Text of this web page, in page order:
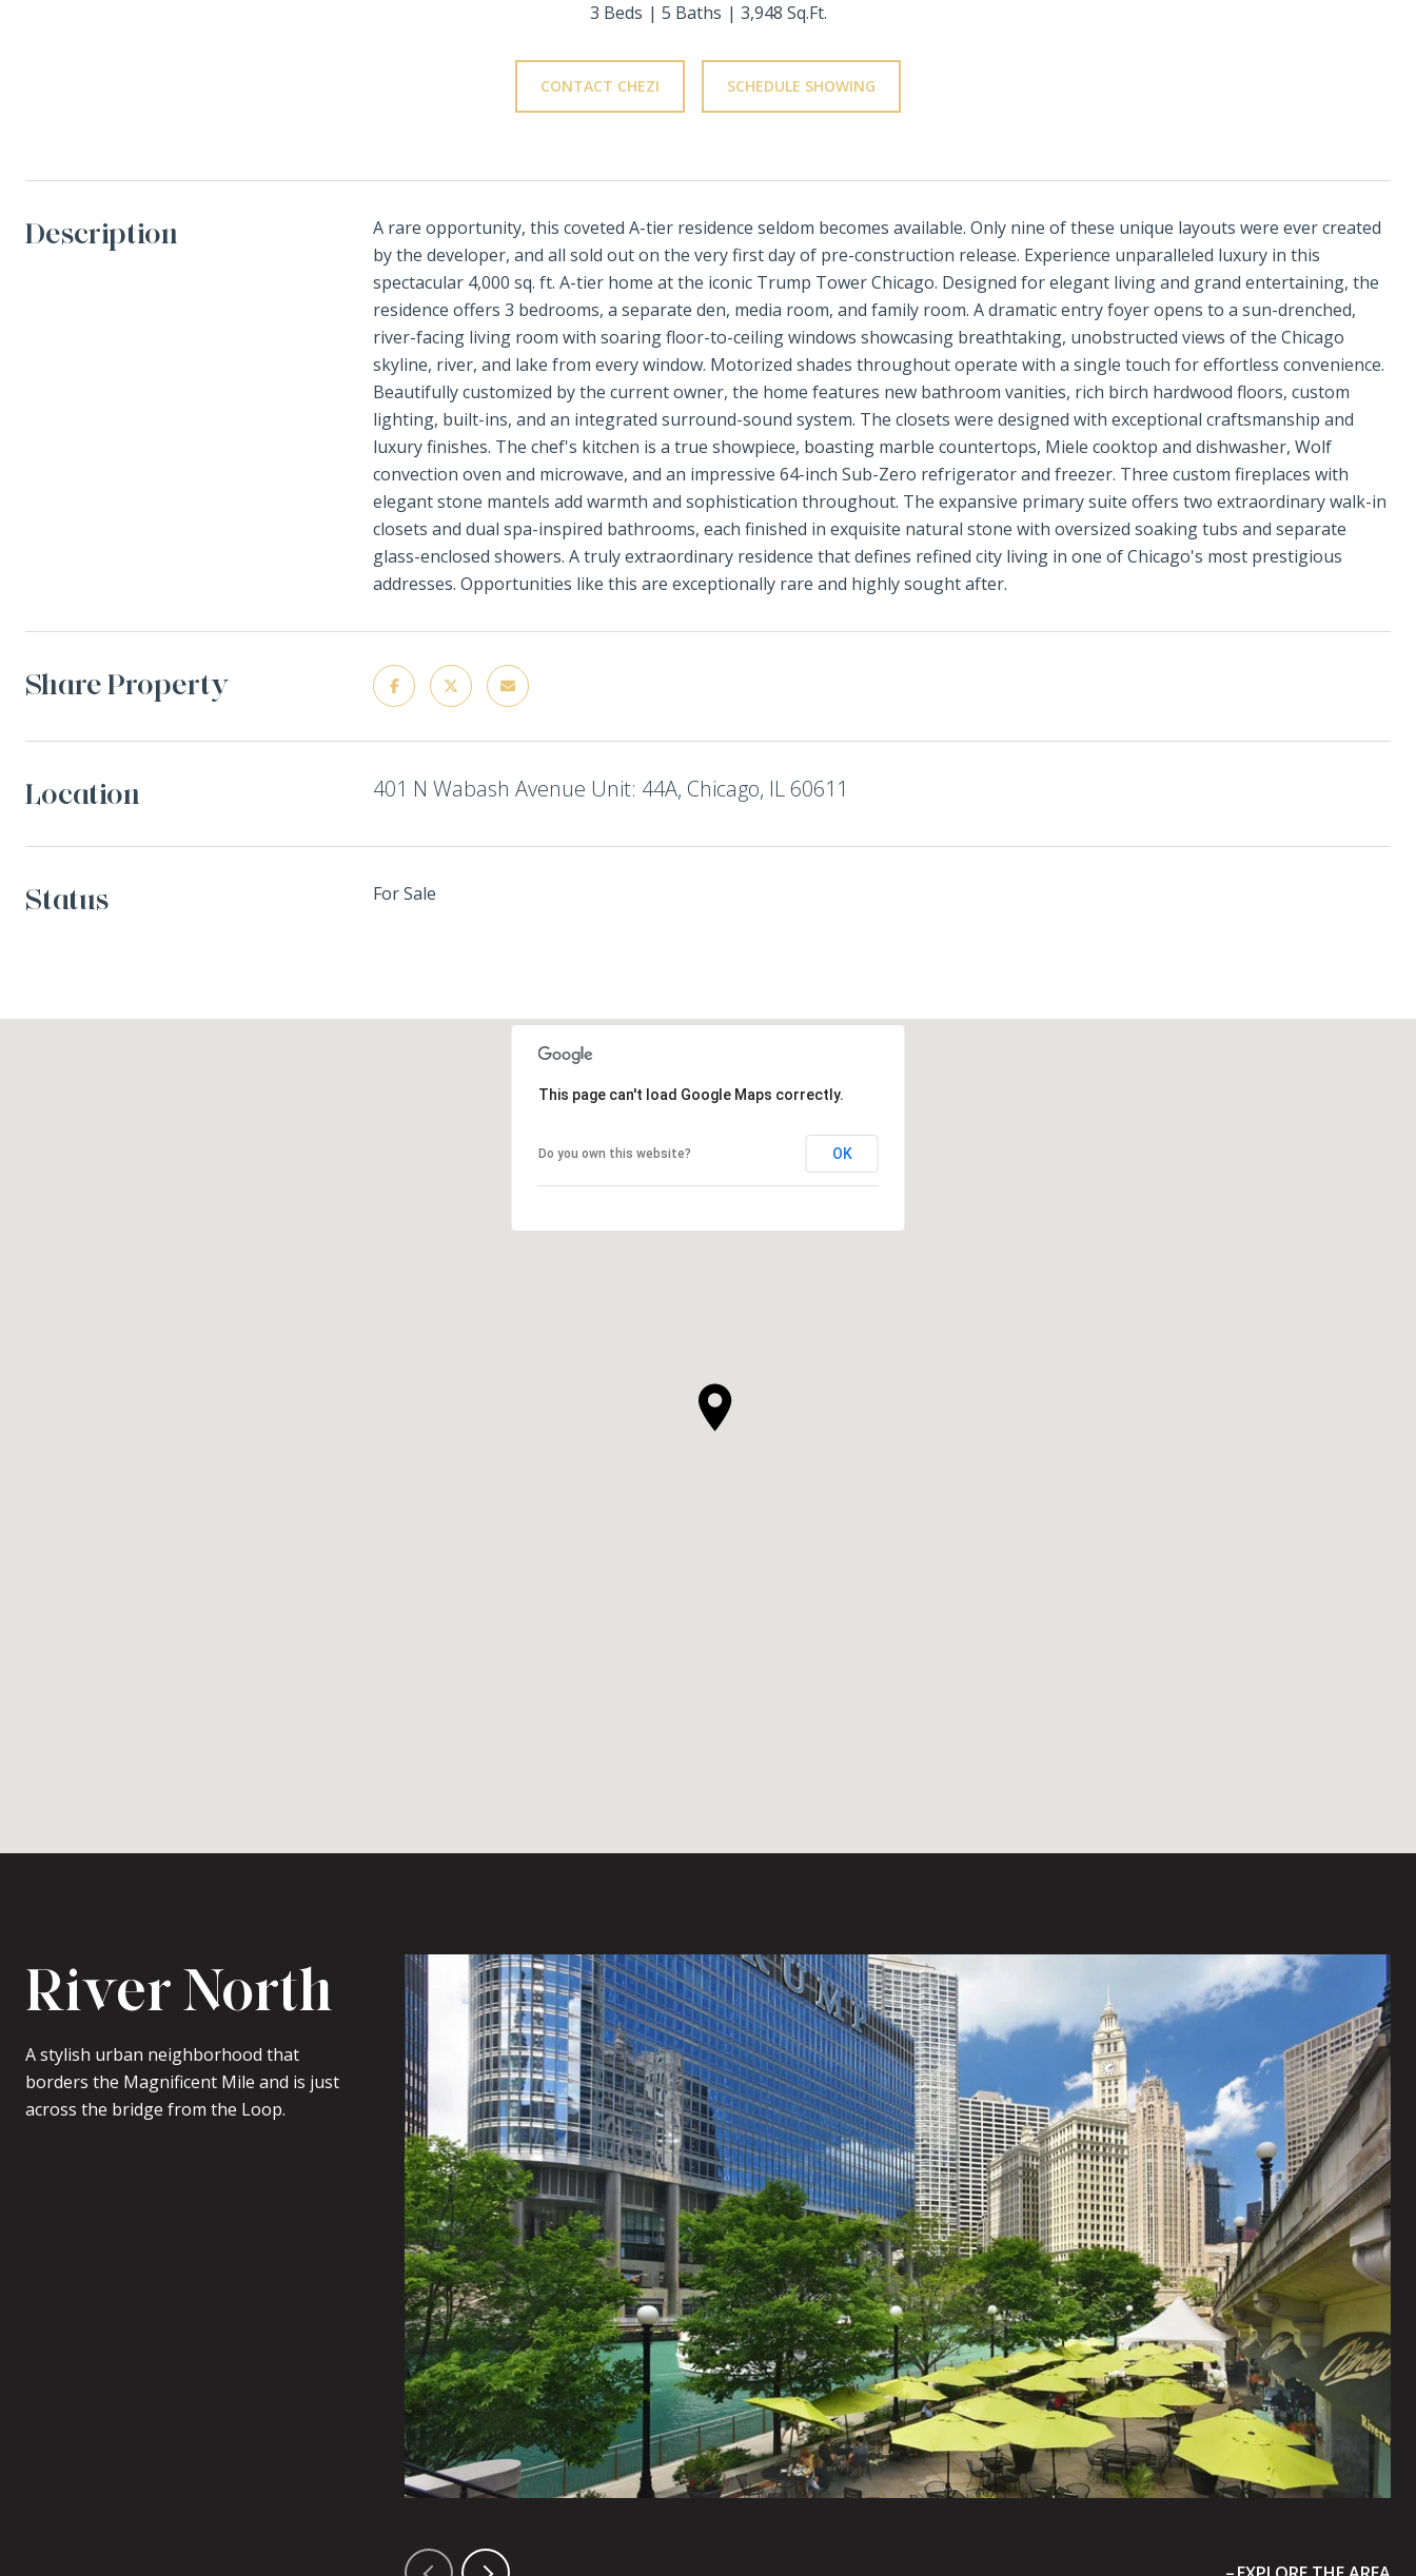
3 Beds 5 Baths 3,948 Sq.Ft.
CONTACT CHEZI SCHEDULE SHOWING
Description
A rare opportunity, this coveted A-tier residence seldom becomes available. Only nine of these unique layouts were ever created
by the developer, and all sold out on the very first day of pre-construction release. Experience unparalleled luxury in this
spectacular 4,000 sq. ft. A-tier home at the iconic Trump Tower Chicago. Designed for elegant living and grand entertaining, the
residence offers 3 bedrooms, a separate den, media room, and family room. A dramatic entry foyer opens to a sun-drenched,
river-facing living room with soaring floor-to-ceiling windows showcasing breathtaking, unobstructed views of the Chicago
skyline, river, and lake from every window. Motorized shades throughout operate with a single touch for effortless convenience.
Beautifully customized by the current owner, the home features new bathroom vanities, rich birch hardwood floors, custom
lighting, built-ins, and an integrated surround-sound system. The closets were designed with exceptional craftsmanship and
luxury finishes. The chef's kitchen is a true showpiece, boasting marble countertops, Miele cooktop and dishwasher, Wolf
convection oven and microwave, and an impressive 64-inch Sub-Zero refrigerator and freezer. Three custom fireplaces with
elegant stone mantels add warmth and sophistication throughout. The expansive primary suite offers two extraordinary walk-in
closets and dual spa-inspired bathrooms, each finished in exquisite natural stone with oversized soaking tubs and separate
glass-enclosed showers. A truly extraordinary residence that defines refined city living in one of Chicago's most prestigious
addresses. Opportunities like this are exceptionally rare and highly sought after.
Share Property
Location 401 N Wabash Avenue Unit: 44A, Chicago, IL 60611
Status For Sale
This page can't load Google Maps correctly.
Do you own this website? OK
River North
A stylish urban neighborhood that
borders the Magnificent Mile and is just
across the bridge from the Loop.